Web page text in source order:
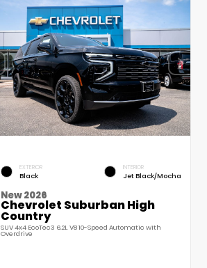
EXTERIOR
Black
INTERIOR
Jet Black/Mocha
New 2026
Chevrolet Suburban High
Country
SUV 4x4 EcoTec3 6.2L V8 10-Speed Automatic with
Overdrive